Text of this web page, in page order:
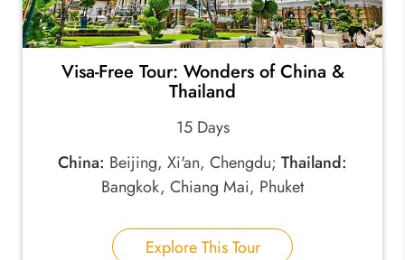
Visa-Free Tour: Wonders of China &
Thailand
15 Days
China: Beijing, Xi'an, Chengdu; Thailand:
Bangkok, Chiang Mai, Phuket
Explore This Tour